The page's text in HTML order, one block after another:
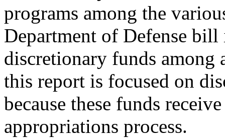
programs among the
Department of Defense bill
discretionary funds
this report is focused on
because these funds
appropriations process.